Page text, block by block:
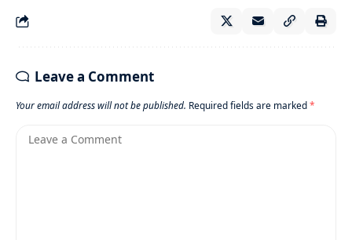
Leave a Comment
Your email address will not be published. Required fields are marked*